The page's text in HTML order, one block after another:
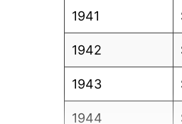
1941
1942
1943
1944